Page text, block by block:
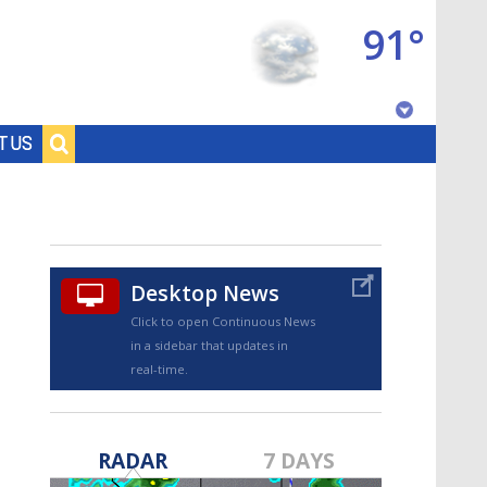
US
91°
Desktop News
Click to open Continuous News
in a sidebar that updates in
real-time.
RADAR 7 DAYS